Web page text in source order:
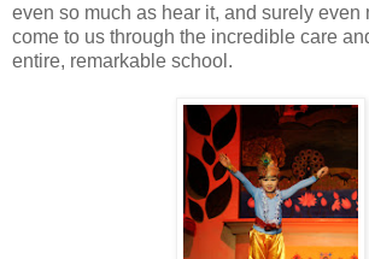
even so much as hear it, and surely even
come to us through the incredible care
entire, remarkable school.